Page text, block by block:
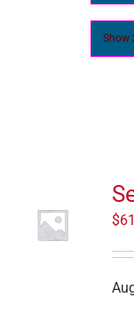
Show
$